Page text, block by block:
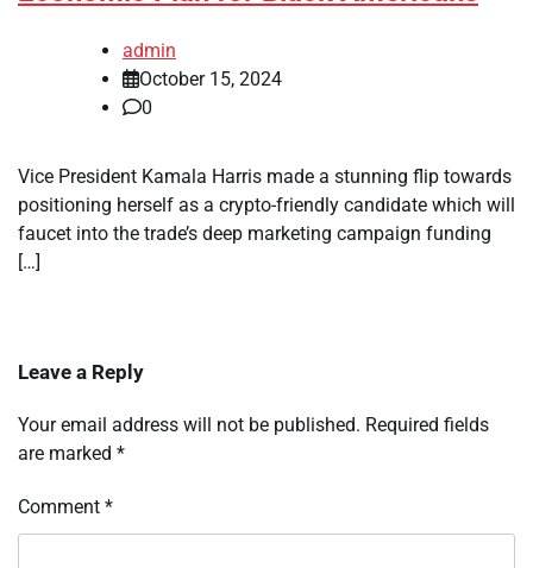
admin
October 15, 2024
0
Vice President Kamala Harris made a stunning flip towards
positioning herself as a crypto-friendly candidate which will
faucet into the trade’s deep marketing campaign funding
[…]
Leave a Reply
Your email address will not be published. Required fields
are marked *
Comment *